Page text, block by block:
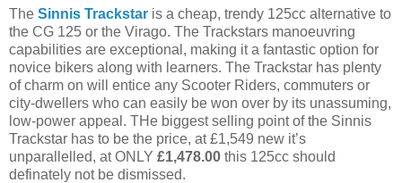
The Sinnis Trackstar is a cheap, trendy 125cc alternative to
the CG 125 or the Virago. The Trackstars manoeuvring
capabilities are exceptional, making it a fantastic option for
novice bikers along with learners. The Trackstar has plenty
of charm on will entice any Scooter Riders, commuters or
city-dwellers who can easily be won over by its unassuming,
low-power appeal. THe biggest selling point of the Sinnis
Trackstar has to be the price, at £1,549 new it’s
unparallelled, at ONLY £1,478.00 this 125cc should
definately not be dismissed.